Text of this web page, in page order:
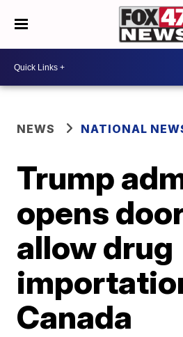
NEWS NATIONAL
Trump
opens
allow drug
Canada